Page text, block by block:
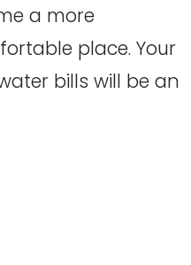
a more
place. Your
bills will be an